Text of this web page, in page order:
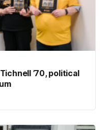
’70, political